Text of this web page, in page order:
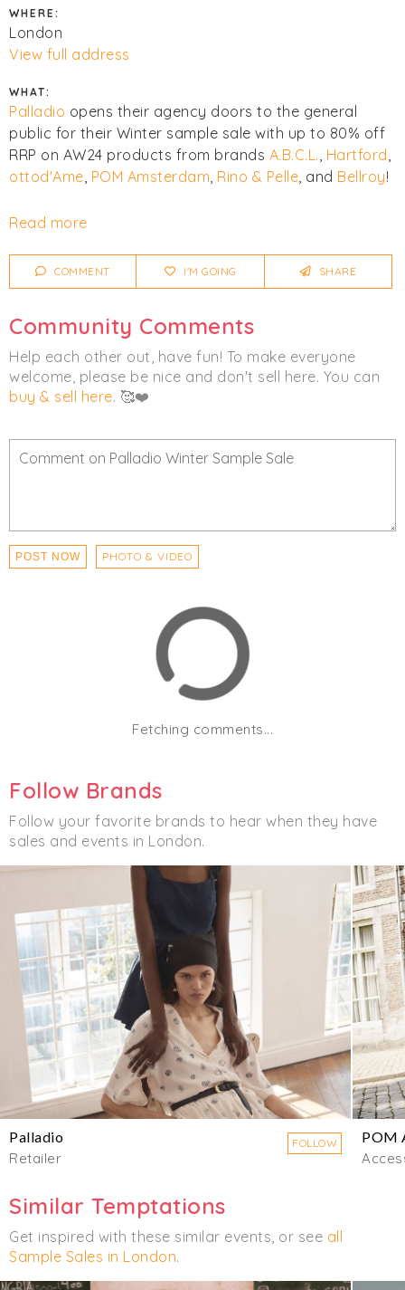
WHERE:
London
View full address
WHAT:
Palladio opens their agency doors to the general
public for their Winter sample sale with up to 80% off
RRP on AW24 products from brands A.B.C.L., Hartford,
ottod'Ame, POM Amsterdam, Rino & Pelle, and Bellroy!
Click I'm Going
lists and videos from last time!
Outerwear
Read more
COMMENT I'M GOING SHARE
Community Comments
Help each other out, have fun! To make everyone
welcome, please be nice and don't sell here. You can
buy & sell here. 🥰❤️
POST NOW PHOTO & VIDEO
Fetching comments...
Follow Brands
Follow your favorite brands to hear when they have
sales and events in London.
Palladio
Retailer
FOLLOW
POM
Similar Temptations
Get inspired with these similar events, or see all
Sample Sales in London.